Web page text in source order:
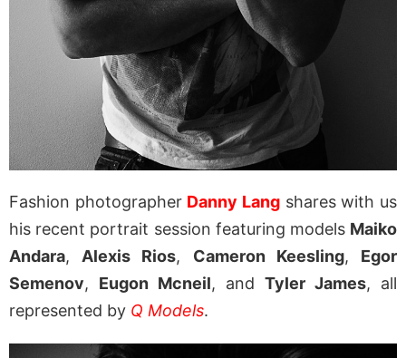
Fashion photographer Danny Lang shares with us
his recent portrait session featuring models Maiko
Andara, Alexis Rios, Cameron Keesling, Egor
Semenov, Eugon Mcneil, and Tyler James, all
represented by Q Models.